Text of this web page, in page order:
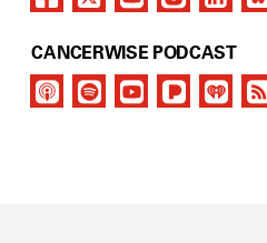
CANCERWISE PODCAST